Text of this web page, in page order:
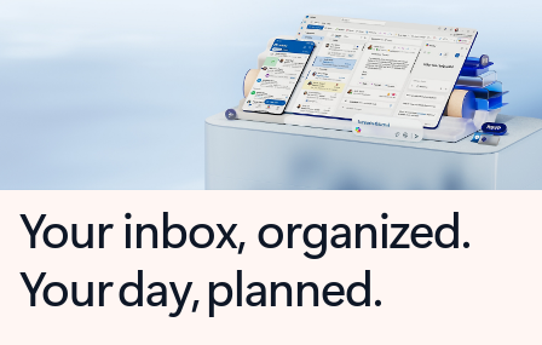
Your inbox, organized.
Your day, planned.